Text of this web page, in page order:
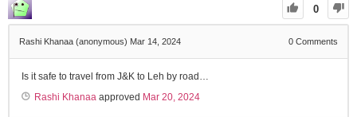
0
Rashi Khanaa (anonymous) Mar 14, 2024 0 Comments
Is it safe to travel from J&K to Leh by road…
Rashi Khanaa approved Mar 20, 2024